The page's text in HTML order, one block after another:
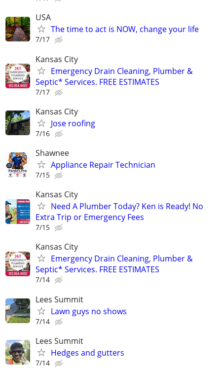
USA
The time to act is NOW, change your life
7/17
Kansas City
Emergency Drain Cleaning, Plumber &
Septic* Services. FREE ESTIMATES
7/17
Kansas City
Jose roofing
7/16
Shawnee
Appliance Repair Technician
7/15
Kansas City
Need A Plumber Today? Ken is Ready! No
Extra Trip or Emergency Fees
7/15
Kansas City
Emergency Drain Cleaning, Plumber &
Septic* Services. FREE ESTIMATES
7/14
Lees Summit
Lawn guys no shows
7/14
Lees Summit
Hedges and gutters
7/14